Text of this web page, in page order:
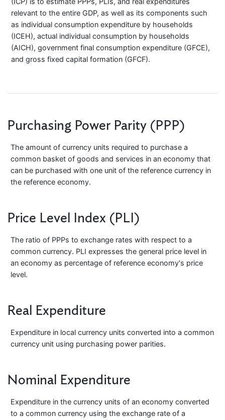
relevant to the entire GDP, as well as its components such
as individual consumption expenditure by households
(ICEH), actual individual consumption by households
(AICH), government final consumption expenditure (GFCE),
and gross fixed capital formation (GFCF).
Purchasing Power Parity (PPP)
The amount of currency units required to purchase a
common basket of goods and services in an economy that
can be purchased with one unit of the reference currency in
the reference economy.
Price Level Index (PLI)
The ratio of PPPs to exchange rates with respect to a
common currency. PLI expresses the general price level in
an economy as percentage of reference economy's price
level.
Real Expenditure
Expenditure in local currency units converted into a common
currency unit using purchasing power parities.
Nominal Expenditure
Expenditure in the currency units of an economy converted
to a common currency using the exchange rate of a